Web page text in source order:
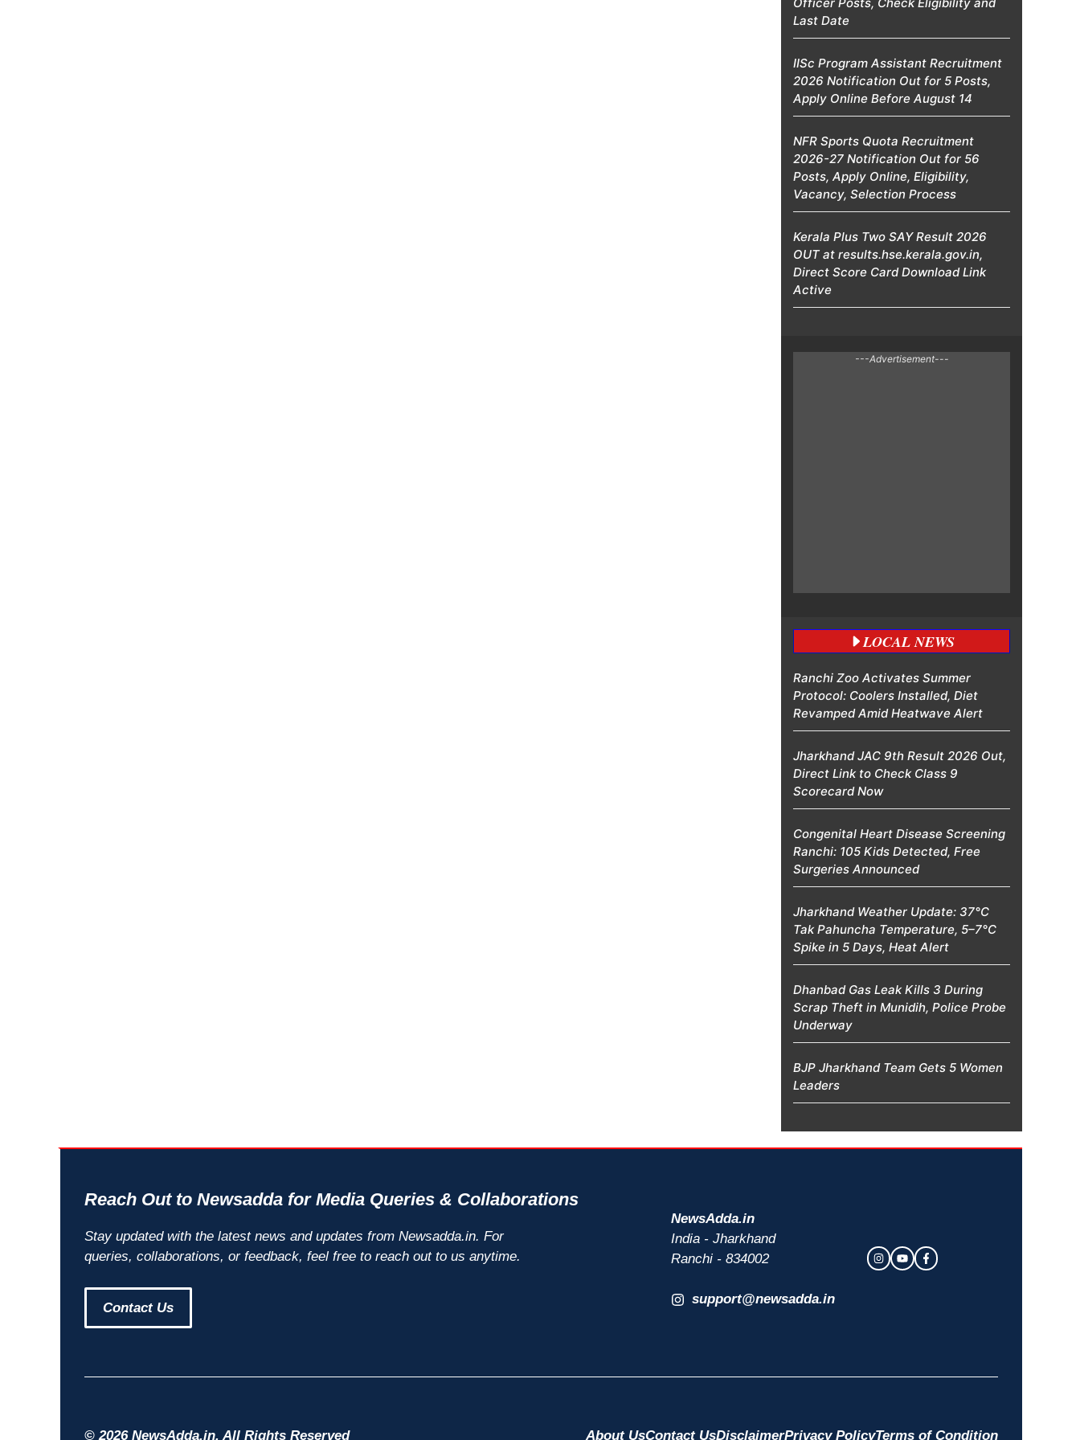
Last Date
IISc Program Assistant Recruitment
2026 Notification Out for 5 Posts,
Apply Online Before August 14
NFR Sports Quota Recruitment
2026-27 Notification Out for 56
Posts, Apply Online, Eligibility,
Vacancy, Selection Process
Kerala Plus Two SAY Result 2026
OUT at results.hse.kerala.gov.in,
Direct Score Card Download Link
Active
---Advertisement---
LOCAL NEWS
Ranchi Zoo Activates Summer
Protocol: Coolers Installed, Diet
Revamped Amid Heatwave Alert
Jharkhand JAC 9th Result 2026 Out,
Direct Link to Check Class 9
Scorecard Now
Congenital Heart Disease Screening
Ranchi: 105 Kids Detected, Free
Surgeries Announced
Jharkhand Weather Update: 37°C
Tak Pahuncha Temperature, 5–7°C
Spike in 5 Days, Heat Alert
Dhanbad Gas Leak Kills 3 During
Scrap Theft in Munidih, Police Probe
Underway
BJP Jharkhand Team Gets 5 Women
Leaders
Reach Out to Newsadda for Media Queries & Collaborations
Stay updated with the latest news and updates from Newsadda.in. For
queries, collaborations, or feedback, feel free to reach out to us anytime.
Contact Us
NewsAdda.in
India - Jharkhand
Ranchi - 834002
support@newsadda.in
© 2026 NewsAdda.in. All Rights Reserved About UsContact UsDisclaimerPrivacy PolicyTerms of Condition